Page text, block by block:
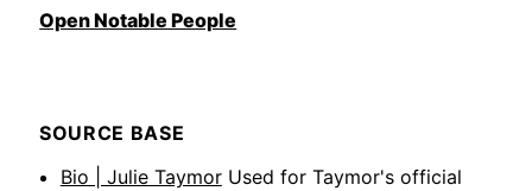
Open Notable People
SOURCE BASE
Bio | Julie Taymor Used for Taymor's official